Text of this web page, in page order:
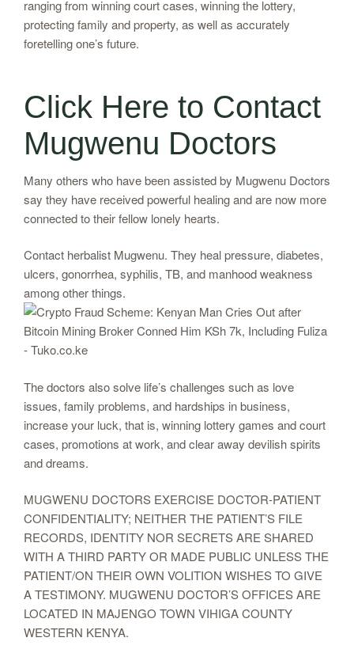
ranging from winning court cases, winning the lottery,
protecting family and property, as well as accurately
foretelling one’s future.
Click Here to Contact
Mugwenu Doctors
Many others who have been assisted by Mugwenu Doctors
say they have received powerful healing and are now more
connected to their fellow lonely hearts.
Contact herbalist Mugwenu. They heal pressure, diabetes,
ulcers, gonorrhea, syphilis, TB, and manhood weakness
among other things.
The doctors also solve life’s challenges such as love
issues, family problems, and hardships in business,
increase your luck, that is, winning lottery games and court
cases, promotions at work, and clear away devilish spirits
and dreams.
MUGWENU DOCTORS EXERCISE DOCTOR-PATIENT
CONFIDENTIALITY; NEITHER THE PATIENT’S FILE
RECORDS, IDENTITY NOR SECRETS ARE SHARED
WITH A THIRD PARTY OR MADE PUBLIC UNLESS THE
PATIENT/ON THEIR OWN VOLITION WISHES TO GIVE
A TESTIMONY. MUGWENU DOCTOR’S OFFICES ARE
LOCATED IN MAJENGO TOWN VIHIGA COUNTY
WESTERN KENYA.